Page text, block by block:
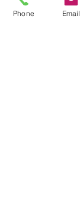
Phone Email